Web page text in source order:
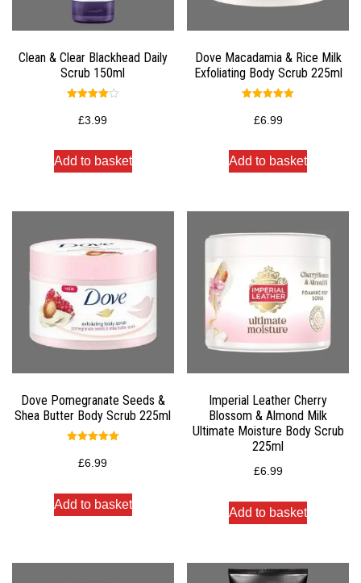
Clean & Clear Blackhead Daily
Scrub 150ml
4.00
out of 5
£3.99
Add to basket
Dove Macadamia & Rice Milk
Exfoliating Body Scrub 225ml
5.00
out of 5
£6.99
Add to basket
Dove Pomegranate Seeds &
Shea Butter Body Scrub 225ml
5.00
out of 5
£6.99
Add to basket
Imperial Leather Cherry
Blossom & Almond Milk
Ultimate Moisture Body Scrub
225ml
£6.99
Add to basket